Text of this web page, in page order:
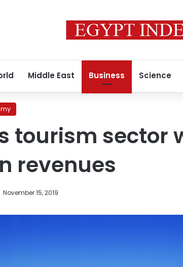
Middle East Business Science
tourism sector
revenues
November 15, 2019